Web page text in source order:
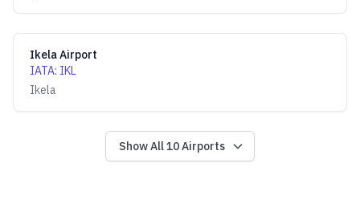
Ikela Airport
IATA: IKL
Ikela
Show All10Airports